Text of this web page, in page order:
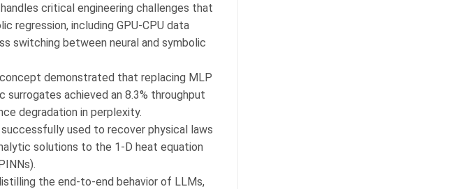
critical engineering challenges that
regression, including GPU-CPU data
switching between neural and symbolic
demonstrated that replacing MLP
achieved an 8.3% throughput
degradation in perplexity.
used to recover physical laws
solutions to the 1-D heat equation
the end-to-end behavior of LLMs,